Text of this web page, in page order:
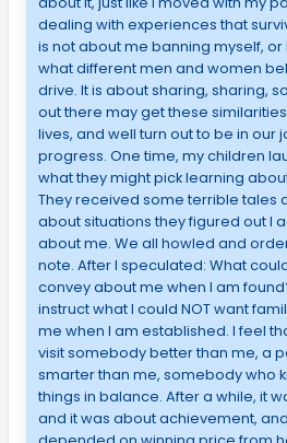
dealing with experiences that
is not about me banning myself,
what different men and women
drive. It is about sharing, sharing,
out there may get these
lives, and well turn out to be in our
progress. One time, my children
what they might pick learning
They received some terrible tales
about situations they figured out I
about me. We all howled and
note. After I speculated: What
convey about me when I am
instruct what I could NOT want
me when I am established. I feel
visit somebody better than me, a
smarter than me, somebody who
things in balance. After a while, it
and it was about achievement,